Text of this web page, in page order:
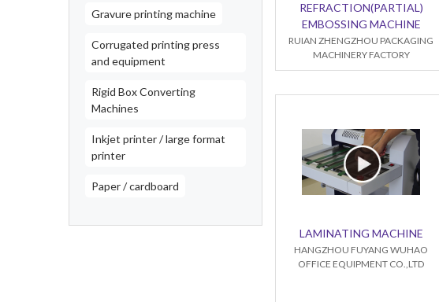
Gravure printing machine
Corrugated printing press
and equipment
Rigid Box Converting
Machines
Inkjet printer / large format
printer
Paper / cardboard
REFRACTION(PARTIAL)
EMBOSSING MACHINE
RUIAN ZHENGZHOU PACKAGING
MACHINERY FACTORY
LAMINATING MACHINE
HANGZHOU FUYANG WUHAO
OFFICE EQUIPMENT CO.,LTD